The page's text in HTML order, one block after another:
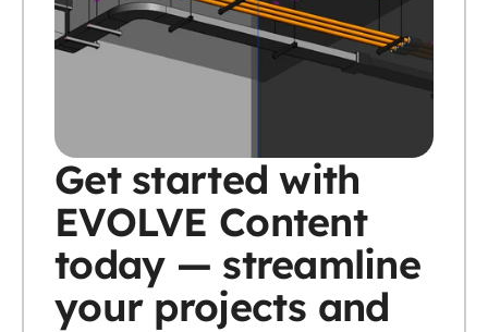
Get started with
EVOLVE Content
today — streamline
your projects and